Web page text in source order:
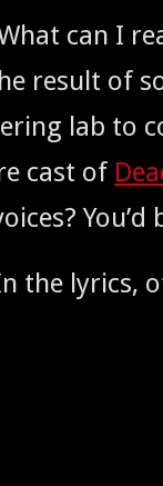
can I
result of
lab to
cast of
the lyrics,